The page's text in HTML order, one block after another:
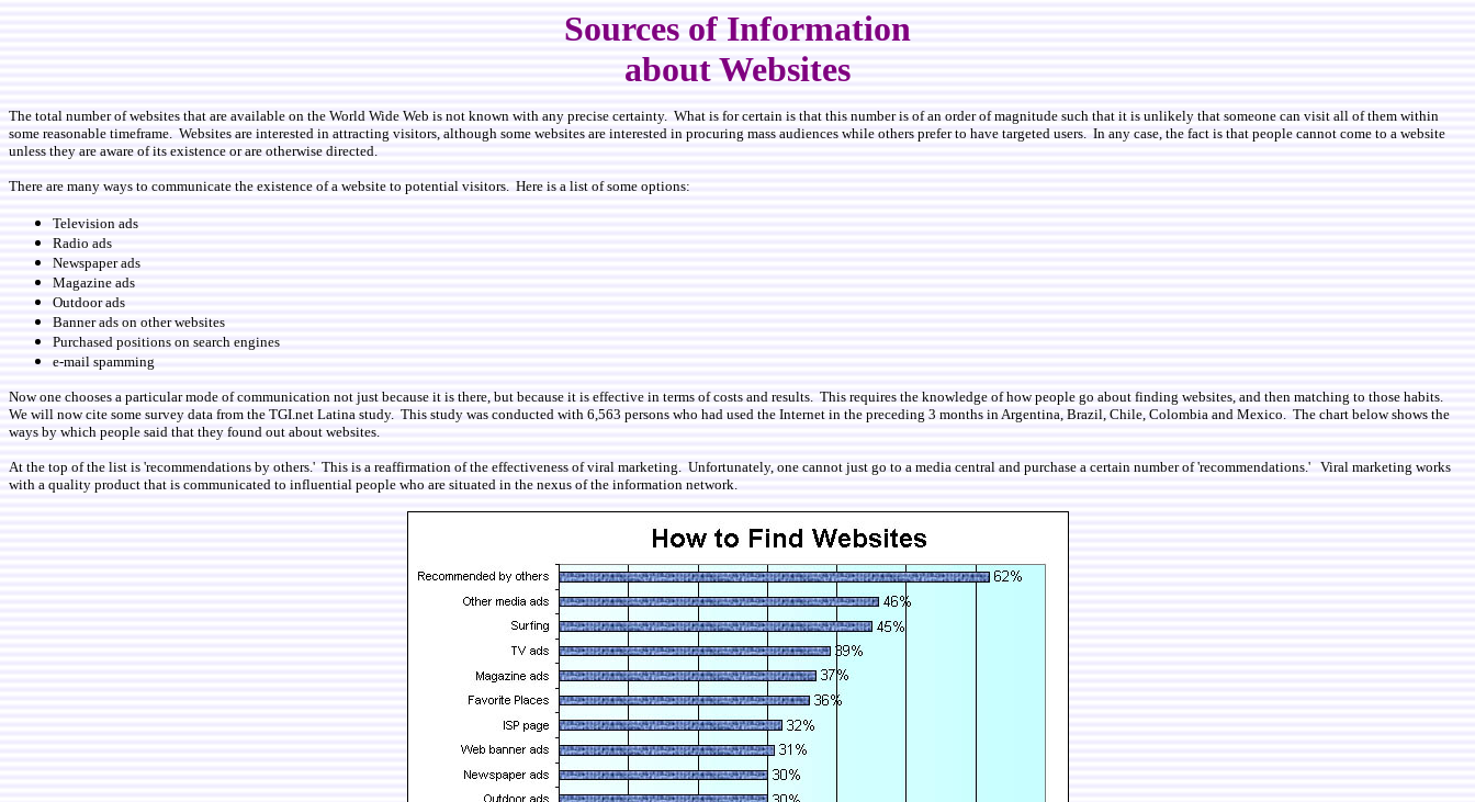
Sources of Information
about Websites
The total number of websites that are available on the World Wide Web is not known with any precise certainty. What is for certain is that this number is of an order of magnitude such that it is unlikely that someone can visit all of them within
some reasonable timeframe. Websites are interested in attracting visitors, although some websites are interested in procuring mass audiences while others prefer to have targeted users. In any case, the fact is that people cannot come to a website
unless they are aware of its existence or are otherwise directed.
There are many ways to communicate the existence of a website to potential visitors. Here is a list of some options:
Television ads
Radio ads
Newspaper ads
Magazine ads
Outdoor ads
Banner ads on other websites
Purchased positions on search engines
e-mail spamming
Now one chooses a particular mode of communication not just because it is there, but because it is effective in terms of costs and results. This requires the knowledge of how people go about finding websites, and then matching to those habits.
We will now cite some survey data from the TGI.net Latina study. This study was conducted with 6,563 persons who had used the Internet in the preceding 3 months in Argentina, Brazil, Chile, Colombia and Mexico. The chart below shows the
ways by which people said that they found out about websites.
At the top of the list is 'recommendations by others.' This is a reaffirmation of the effectiveness of viral marketing. Unfortunately, one cannot just go to a media central and purchase a certain number of 'recommendations.' Viral marketing works
with a quality product that is communicated to influential people who are situated in the nexus of the information network.